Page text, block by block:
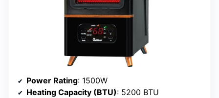
Power Rating: 1500W
Heating Capacity (BTU): 5200 BTU